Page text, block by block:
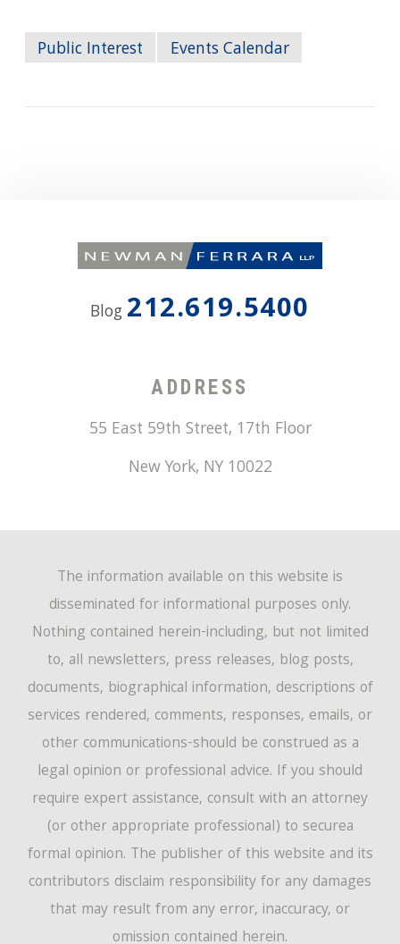
Public Interest Events Calendar
Blog 212.619.5400
ADDRESS
55 East 59th Street, 17th Floor
New York, NY 10022
The information available on this website is
disseminated for informational purposes only.
Nothing contained herein-including, but not limited
to, all newsletters, press releases, blog posts,
documents, biographical information, descriptions of
services rendered, comments, responses, emails, or
other communications-should be construed as a
legal opinion or professional advice. If you should
require expert assistance, consult with an attorney
(or other appropriate professional) to securea
formal opinion. The publisher of this website and its
contributors disclaim responsibility for any damages
that may result from any error, inaccuracy, or
omission contained herein.